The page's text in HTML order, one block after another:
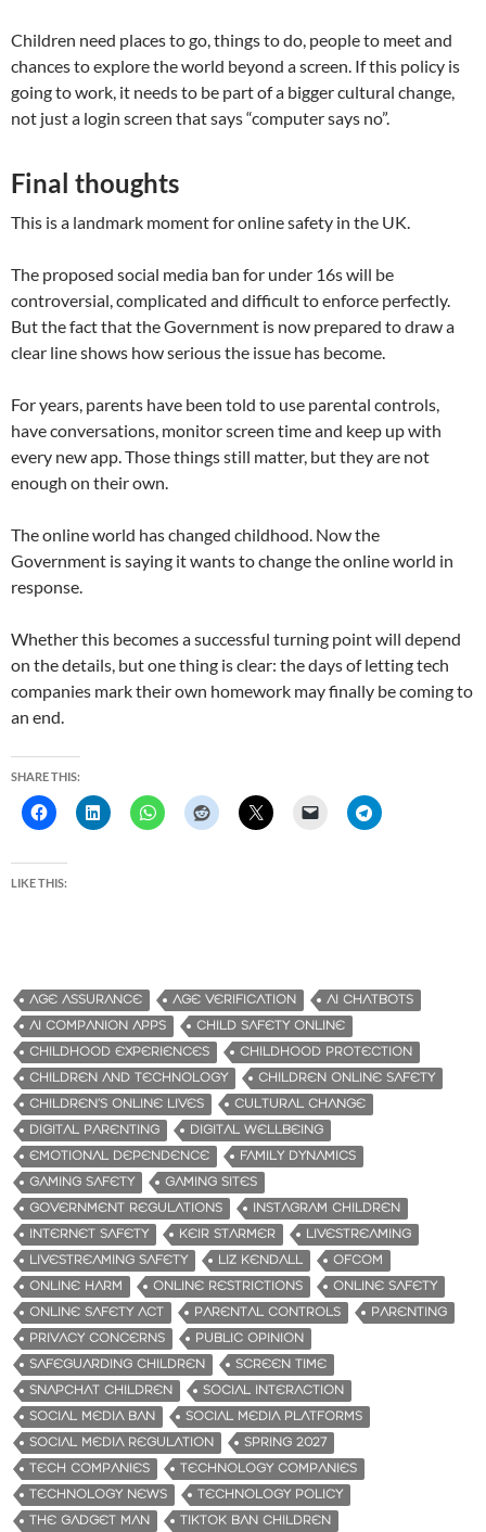
Children need places to go, things to do, people to meet and
chances to explore the world beyond a screen. If this policy is
going to work, it needs to be part of a bigger cultural change,
not just a login screen that says “computer says no”.
Final thoughts
This is a landmark moment for online safety in the UK.
The proposed social media ban for under 16s will be
controversial, complicated and difficult to enforce perfectly.
But the fact that the Government is now prepared to draw a
clear line shows how serious the issue has become.
For years, parents have been told to use parental controls,
have conversations, monitor screen time and keep up with
every new app. Those things still matter, but they are not
enough on their own.
The online world has changed childhood. Now the
Government is saying it wants to change the online world in
response.
Whether this becomes a successful turning point will depend
on the details, but one thing is clear: the days of letting tech
companies mark their own homework may finally be coming to
an end.
SHARE THIS:
LIKE THIS:
AGE ASSURANCE AGE VERIFICATION
AI CHATBOTS
AI COMPANION APPS
CHILD SAFETY ONLINE
CHILDHOOD EXPERIENCES
CHILDHOOD PROTECTION
CHILDREN AND TECHNOLOGY
CHILDREN ONLINE SAFETY
CHILDREN’S ONLINE LIVES
CULTURAL CHANGE
DIGITAL PARENTING
DIGITAL WELLBEING
EMOTIONAL DEPENDENCE
FAMILY DYNAMICS
GAMING SAFETY
GAMING SITES
GOVERNMENT REGULATIONS
INSTAGRAM CHILDREN
INTERNET SAFETY
KEIR STARMER
LIVESTREAMING
LIVESTREAMING SAFETY
LIZ KENDALL
OFCOM
ONLINE HARM
ONLINE RESTRICTIONS
ONLINE SAFETY
ONLINE SAFETY ACT
PARENTAL CONTROLS
PARENTING
PRIVACY CONCERNS
PUBLIC OPINION
SAFEGUARDING CHILDREN
SCREEN TIME
SNAPCHAT CHILDREN
SOCIAL INTERACTION
SOCIAL MEDIA BAN
SOCIAL MEDIA PLATFORMS
SOCIAL MEDIA REGULATION
SPRING 2027
TECH COMPANIES
TECHNOLOGY COMPANIES
TECHNOLOGY NEWS
TECHNOLOGY POLICY
THE GADGET MAN
TIKTOK BAN CHILDREN